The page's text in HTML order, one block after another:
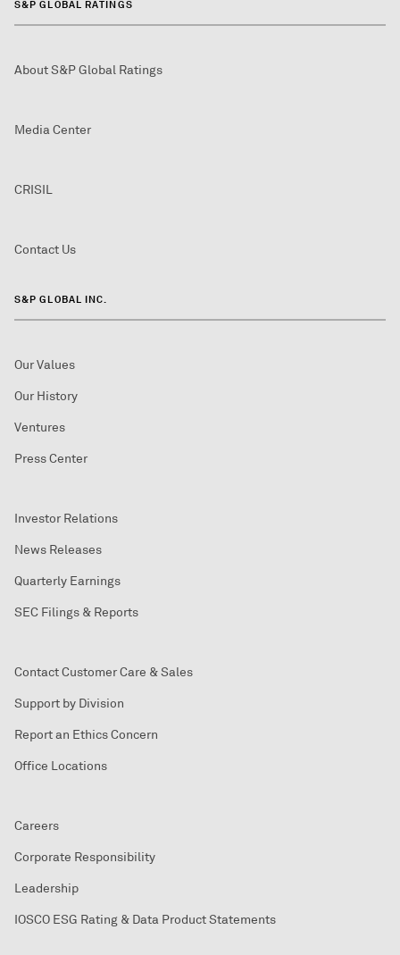
S&P GLOBAL RATINGS
About S&P Global Ratings
Media Center
CRISIL
Contact Us
S&P GLOBAL INC.
Our Values
Our History
Ventures
Press Center
Investor Relations
News Releases
Quarterly Earnings
SEC Filings & Reports
Contact Customer Care & Sales
Support by Division
Report an Ethics Concern
Office Locations
Careers
Corporate Responsibility
Leadership
IOSCO ESG Rating & Data Product Statements